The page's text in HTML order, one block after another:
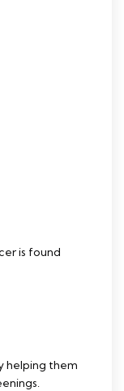
is found
helping them